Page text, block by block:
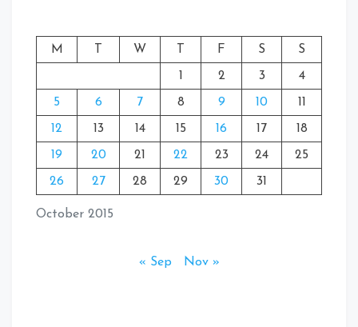
October 2015
M T W T F S S
1 2 3 4
5 6 7 8 9 10 11
12 13 14 15 16 17 18
19 20 21 22 23 24 25
26 27 28 29 30 31
« Sep Nov »